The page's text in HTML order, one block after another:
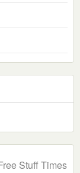
Stuff Times